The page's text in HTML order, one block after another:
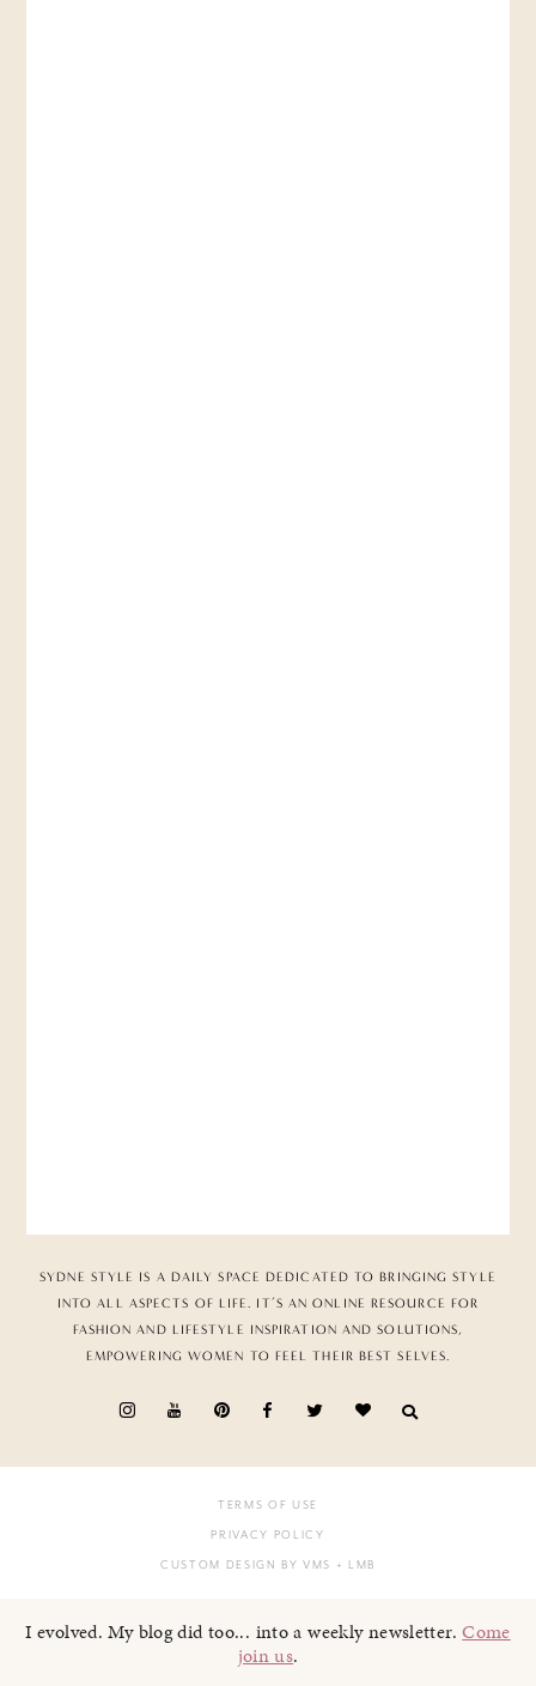
SYDNE STYLE IS A DAILY SPACE DEDICATED TO BRINGING STYLE
INTO ALL ASPECTS OF LIFE. IT’S AN ONLINE RESOURCE FOR
FASHION AND LIFESTYLE INSPIRATION AND SOLUTIONS,
EMPOWERING WOMEN TO FEEL THEIR BEST SELVES.
TERMS OF USE
PRIVACY POLICY
CUSTOM DESIGN BY VMS + LMB
I evolved. My blog did too... into a weekly newsletter.Come
join us.